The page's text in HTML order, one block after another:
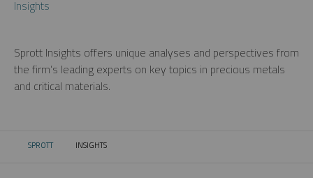
Insights
Sprott Insights offers unique analyses and perspectives from
the firm’s leading experts on key topics in precious metals
and critical materials.
SPROTT CURRENT:
INSIGHTS